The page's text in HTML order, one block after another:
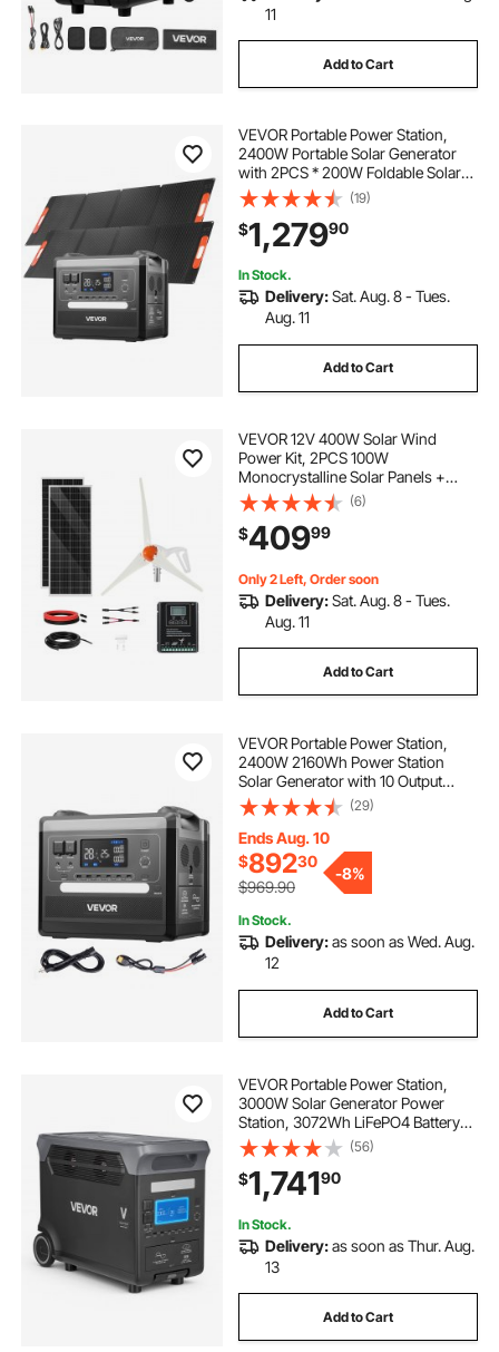
11
Add to Cart
VEVOR Portable Power Station,
2400W Portable Solar Generator
with 2PCS * 200W Foldable Solar
Panels, 2160Wh Expandable
LiFePO4 Battery Backup with 10
Output Ports for Home Backup
Outdoor Camping RV
(19)
$1,27990
In Stock.
Delivery:Sat. Aug. 8 - Tues.
Aug. 11
Add to Cart
VEVOR 12V 400W Solar Wind
Power Kit, 2PCS 100W
Monocrystalline Solar Panels +
200W Wind Turbine + MPPT
Wind/Solar Hybrid System
Controller for Home RV Boat
Camping Off-Grid Applications
(6)
$40999
Only 2 Left, Order soon
Delivery:Sat. Aug. 8 - Tues.
Aug. 11
Add to Cart
VEVOR Portable Power Station,
2400W 2160Wh Power Station
Solar Generator with 10 Output
Ports & Adjustable Input Power,
Expandable LiFePO4 Battery
Backup for Home Camping RV
(Solar Panel NOT Included)
(29)
Ends Aug. 10
$89230
$969.90
-8%
In Stock.
Delivery:as soon as Wed. Aug.
12
Add to Cart
VEVOR Portable Power Station,
3000W Solar Generator Power
Station, 3072Wh LiFePO4 Battery
Backup with 15 Output Ports for for
Home Emergency, Outdoor
Camping, RV Travel (Solar Panel
NOT Included)
(56)
$1,74190
In Stock.
Delivery:as soon as Thur. Aug.
13
Add to Cart